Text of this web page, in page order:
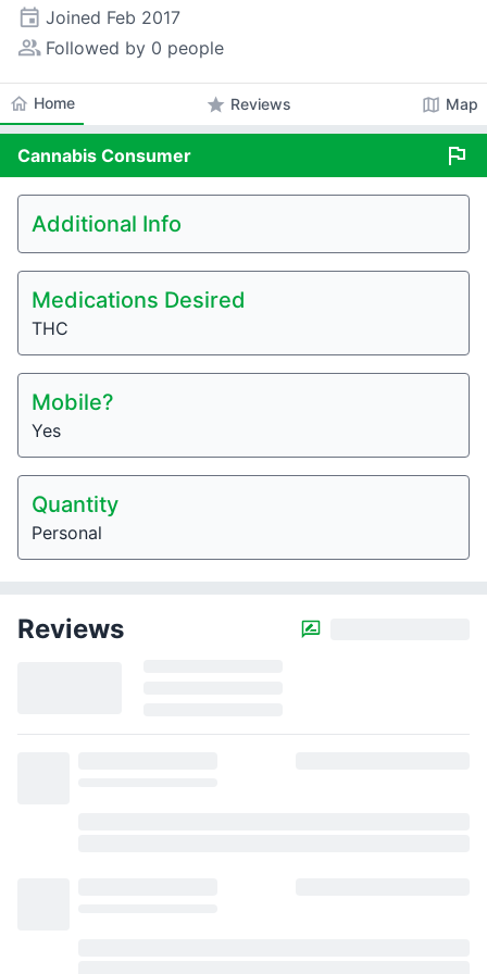
event Joined Feb 2017
people_alt Followed by 0 people
home Home star Reviews map Map
Cannabis Consumer flag
Additional Info
Medications Desired
THC
Mobile?
Yes
Quantity
Personal
Reviews